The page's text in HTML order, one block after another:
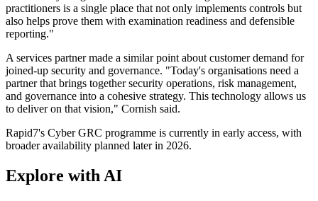
practitioners is a single place that not only implements controls but
also helps prove them with examination readiness and defensible
reporting."
A services partner made a similar point about customer demand for
joined-up security and governance. "Today's organisations need a
partner that brings together security operations, risk management,
and governance into a cohesive strategy. This technology allows us
to deliver on that vision," Cornish said.
Rapid7's Cyber GRC programme is currently in early access, with
broader availability planned later in 2026.
Explore with AI